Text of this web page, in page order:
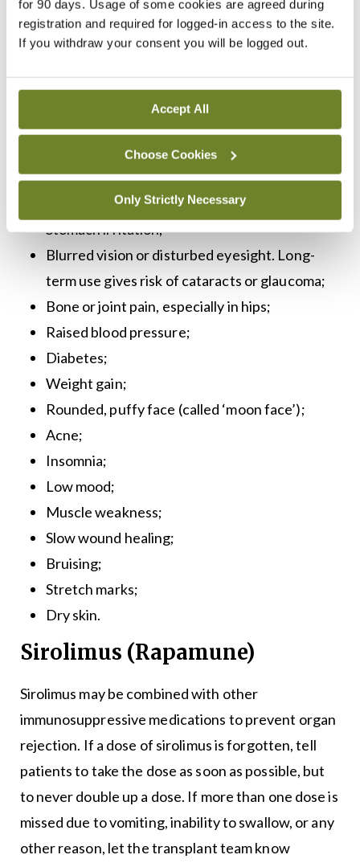
for 90 days. Usage of some cookies are agreed during
registration and required for logged-in access to the site.
If you withdraw your consent you will be logged out.
Accept All
Choose Cookies
Only Strictly Necessary
weakness, body aches, and joint pains, and possibly
even cause life-threatening symptoms. Patients
should be advised to carry a ‘steroid treatment
card’ at all times. A steroid treatment card alerts
any medic who treats a patient that they must
keep administering steroids.
Side effects include:
Stomach irritation;
Blurred vision or disturbed eyesight. Long-
term use gives risk of cataracts or glaucoma;
Bone or joint pain, especially in hips;
Raised blood pressure;
Diabetes;
Weight gain;
Rounded, puffy face (called ‘moon face’);
Acne;
Insomnia;
Low mood;
Muscle weakness;
Slow wound healing;
Bruising;
Stretch marks;
Dry skin.
Sirolimus (Rapamune)
Sirolimus may be combined with other
immunosuppressive medications to prevent organ
rejection. If a dose of sirolimus is forgotten, tell
patients to take the dose as soon as possible, but
to never double up a dose. If more than one dose is
missed due to vomiting, inability to swallow, or any
other reason, let the transplant team know